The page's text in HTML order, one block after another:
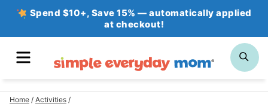
Skip
Spend $10+, Save 15% — automatically applied
at checkout!
Home / Activities /